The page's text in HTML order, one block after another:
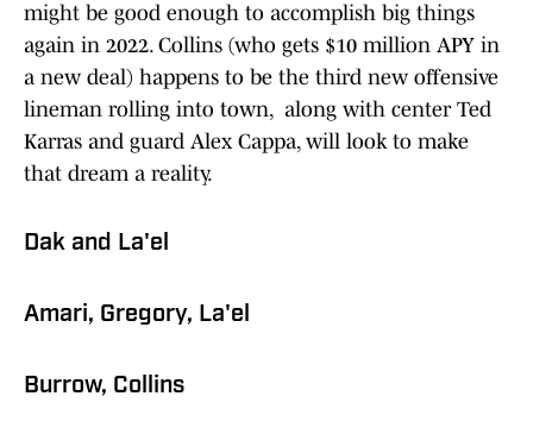
might be good enough to accomplish big things
again in 2022. Collins (who gets $10 million APY in
a new deal) happens to be the third new offensive
lineman rolling into town, along with center Ted
Karras and guard Alex Cappa, will look to make
that dream a reality.
Dak and La'el
Amari, Gregory, La'el
Burrow, Collins